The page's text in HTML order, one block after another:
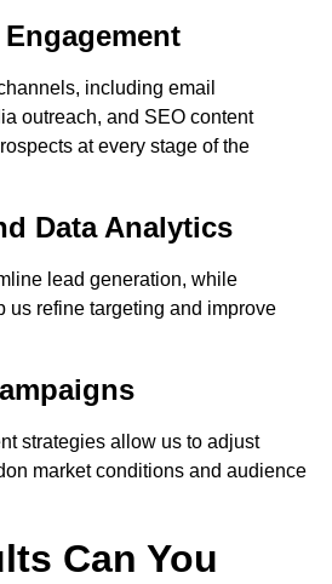
including email
outreach, and SEO content
at every stage of the
Data Analytics
lead generation, while
us refine targeting and improve
strategies allow us to adjust
market conditions and audience
Can You